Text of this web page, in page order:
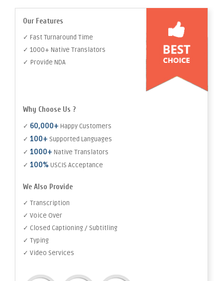
Our Features
✓ Fast Turnaround Time
✓ 1000+ Native Translators
✓ Provide NDA
Why Choose Us ?
✓ 60,000+ Happy Customers
✓ 100+ Supported Languages
✓ 1000+ Native Translators
✓ 100% USCIS Acceptance
We Also Provide
✓ Transcription
✓ Voice Over
✓ Closed Captioning / Subtitling
✓ Typing
✓ Video Services